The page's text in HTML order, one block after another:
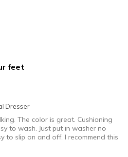
true to size
are for Wearing
feet
Dresser
The color is great. Cushioning
to wash. Just put in washer no
to slip on and off. I recommend this